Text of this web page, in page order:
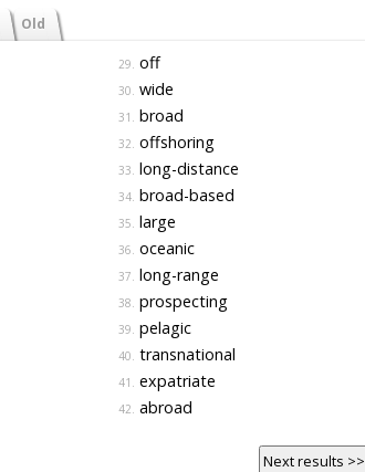
Old
29. off
30. wide
31. broad
32. offshoring
33. long-distance
34. broad-based
35. large
36. oceanic
37. long-range
38. prospecting
39. pelagic
40. transnational
41. expatriate
42. abroad
Next results >>